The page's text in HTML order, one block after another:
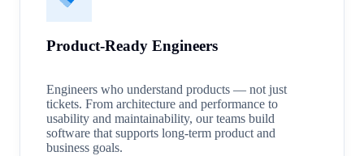
Product-Ready Engineers
Engineers who understand products — not just
tickets. From architecture and performance to
usability and maintainability, our teams build
software that supports long-term product and
business goals.